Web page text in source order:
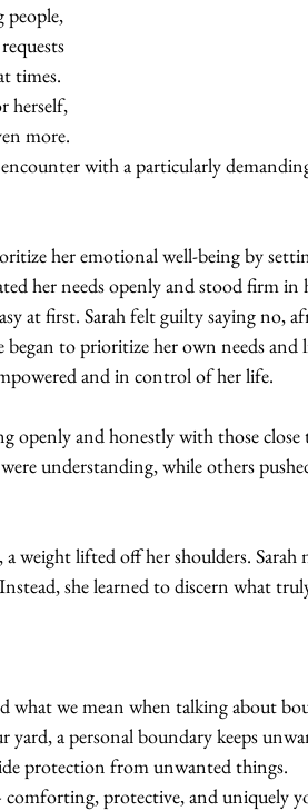
people,
times.
herself,
more.
with a particularly
her emotional well-being by
her needs openly and stood firm in
at first. Sarah felt guilty saying no,
began to prioritize her own needs
and in control of her life.
openly and honestly with those
understanding, while others
a weight lifted off her shoulders.
she learned to discern what
what we mean when talking about
yard, a personal boundary keeps
protection from unwanted things.
protective, and uniquely